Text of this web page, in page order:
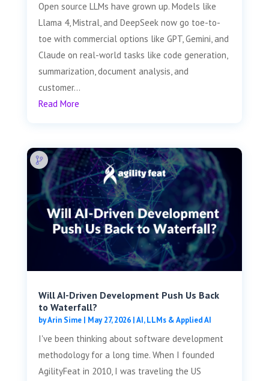
Open source LLMs have grown up. Models like
Llama 4, Mistral, and DeepSeek now go toe-to-
toe with commercial options like GPT, Gemini, and
Claude on real-world tasks like code generation,
summarization, document analysis, and
customer...
Read More
Will AI-Driven Development Push Us Back
to Waterfall?
byArin Sime| May 27, 2026|AI, LLMs & Applied AI
I've been thinking about software development
methodology for a long time. When I founded
AgilityFeat in 2010, I was traveling the US